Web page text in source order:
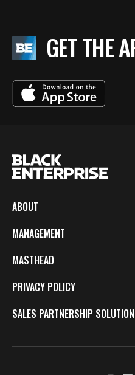
GET THE
ABOUT
MANAGEMENT
MASTHEAD
PRIVACY POLICY
SALES PARTNERSHIP